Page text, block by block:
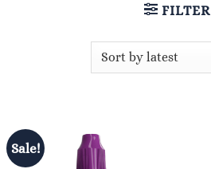
FILTER
Sale!